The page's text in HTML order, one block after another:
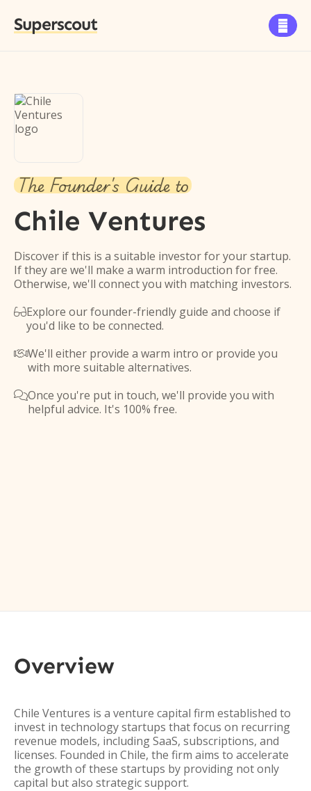
Superscout 
The Founder's Guide to
Chile Ventures
Discover if this is a suitable investor for your startup.
If they are we'll make a warm introduction for free.
Otherwise, we'll connect you with matching investors.
Explore our founder-friendly guide and choose if
you'd like to be connected.
We'll either provide a warm intro or provide you
with more suitable alternatives.
Once you're put in touch, we'll provide you with
helpful advice. It's 100% free.
Overview
Chile Ventures is a venture capital firm established to
invest in technology startups that focus on recurring
revenue models, including SaaS, subscriptions, and
licenses. Founded in Chile, the firm aims to accelerate
the growth of these startups by providing not only
capital but also strategic support.